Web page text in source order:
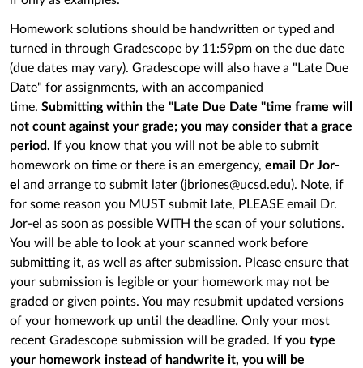
Homework solutions should be handwritten or typed and
turned in through Gradescope by 11:59pm on the due date
(due dates may vary). Gradescope will also have a "Late Due
Date" for assignments, with an accompanied
time. Submitting within the "Late Due Date "time frame will
not count against your grade; you may consider that a grace
period. If you know that you will not be able to submit
homework on time or there is an emergency, email Dr Jor-
el and arrange to submit later (jbriones@ucsd.edu). Note, if
for some reason you MUST submit late, PLEASE email Dr.
Jor-el as soon as possible WITH the scan of your solutions.
You will be able to look at your scanned work before
submitting it, as well as after submission. Please ensure that
your submission is legible or your homework may not be
graded or given points. You may resubmit updated versions
of your homework up until the deadline. Only your most
recent Gradescope submission will be graded.
If you type
your homework instead of handwrite it, you will be